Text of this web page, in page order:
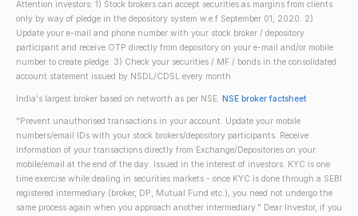
Attention investors: 1) Stock brokers can accept securities as margins from clients
only by way of pledge in the depository system w.e.f September 01, 2020. 2)
Update your e-mail and phone number with your stock broker / depository
participant and receive OTP directly from depository on your e-mail and/or mobile
number to create pledge. 3) Check your securities / MF / bonds in the consolidated
account statement issued by NSDL/CDSL every month.
India's largest broker based on networth as per NSE. NSE broker factsheet
"Prevent unauthorised transactions in your account. Update your mobile
numbers/email IDs with your stock brokers/depository participants. Receive
information of your transactions directly from Exchange/Depositories on your
mobile/email at the end of the day. Issued in the interest of investors. KYC is one
time exercise while dealing in securities markets - once KYC is done through a SEBI
registered intermediary (broker, DP, Mutual Fund etc.), you need not undergo the
same process again when you approach another intermediary." Dear Investor, if you